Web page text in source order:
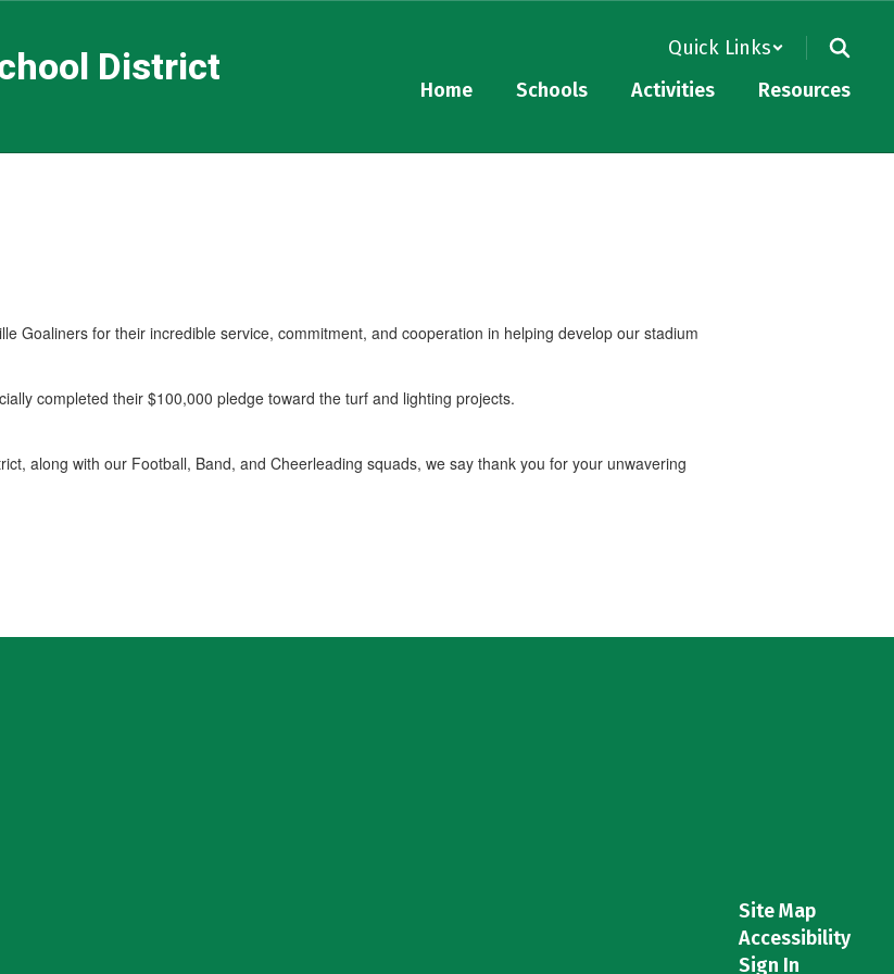
District
Quick Links
Home
Schools Activities Resources
Goaliners for their incredible service, commitment, and cooperation in helping develop our stadium
completed their $100,000 pledge toward the turf and lighting projects.
along with our Football, Band, and Cheerleading squads, we say thank you for your unwavering
Site Map
Accessibility
Sign In